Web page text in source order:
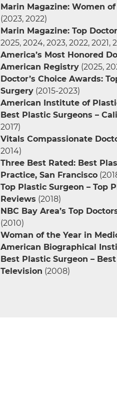
Marin Magazine: Women
(2023, 2022)
Marin Magazine: Top
2025, 2024, 2023, 2022, 2021,
America’s Most Honored
American Registry (2025,
Doctor’s Choice Awards:
Surgery (2015-2023)
American Institute of
Best Plastic Surgeons –
2017)
Vitals Compassionate
2014)
Three Best Rated: Best
Practice, San Francisco
Top Plastic Surgeon – Top
Reviews (2018)
NBC Bay Area’s Top
(2010)
Woman of the Year in
American Biographical
Best Plastic Surgeon –
Television (2008)